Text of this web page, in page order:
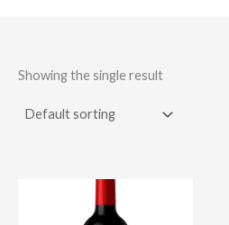
Showing the single result